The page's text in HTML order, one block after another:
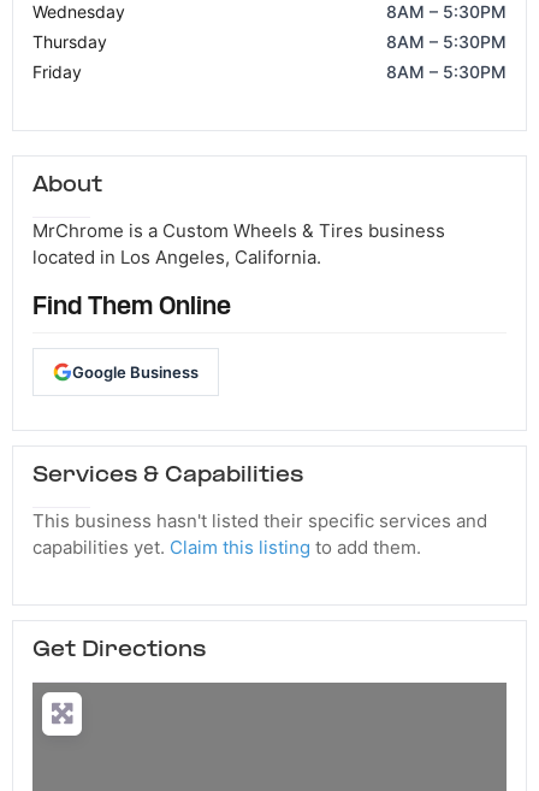
Wednesday
8AM – 5:30PM
Thursday
8AM – 5:30PM
Friday
8AM – 5:30PM
About
MrChrome is a Custom Wheels & Tires business
located in Los Angeles, California.
Find Them Online
Google Business
Services & Capabilities
This business hasn't listed their specific services and
capabilities yet. Claim this listing to add them.
Get Directions